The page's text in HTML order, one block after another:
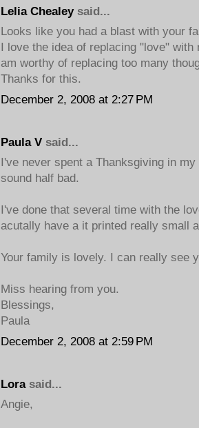
Lelia Chealeysaid...
Looks like you had a blast with your
I love the idea of replacing "love"
am worthy of replacing too many
Thanks for this.
December 2, 2008 at 2:27 PM
Paula V said...
I've never spent a Thanksgiving in
sound half bad.
I've done that several time with the
acutally have a it printed really small
Your family is lovely. I can really see
Miss hearing from you.
Blessings,
Paula
December 2, 2008 at 2:59 PM
Lorasaid...
Angie,